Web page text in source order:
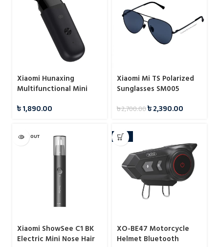
Xiaomi Hunaxing
Multifunctional Mini
৳1,890.00
Xiaomi Mi TS Polarized
Sunglasses SM005
৳2,700.00৳2,390.00
SOLD OUT
Xiaomi ShowSee C1 BK
Electric Mini Nose Hair
-12%
XO-BE47 Motorcycle
Helmet Bluetooth